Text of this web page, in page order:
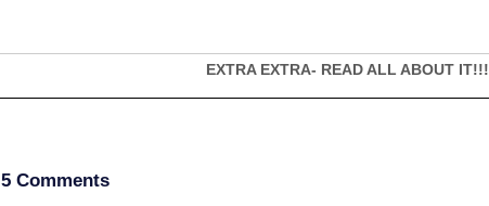
EXTRA EXTRA- READ ALL ABOUT IT!!!
Comments